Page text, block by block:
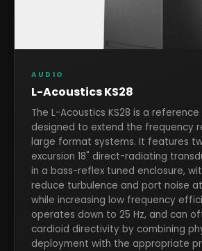
AUDIO
L-Acoustics KS28
The L-Acoustics KS28 is a
designed to extend the frequency
large format systems. It features
excursion 18" direct-radiating
in a bass-reflex tuned enclosure,
reduce turbulence and port noise
while increasing low frequency
operates down to 25 Hz, and can
cardioid directivity by combining
deployment with the appropriate